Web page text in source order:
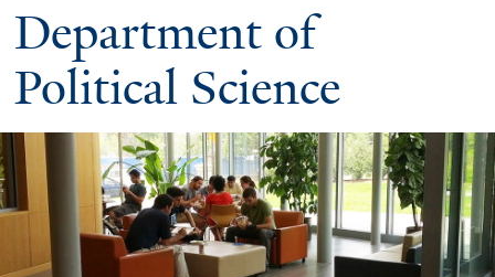
Department of
Political Science